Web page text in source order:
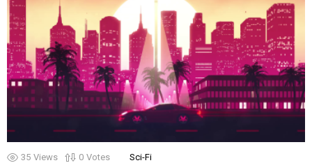
35 Views 0 Votes Sci-Fi